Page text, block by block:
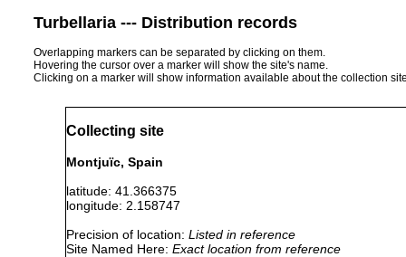
Turbellaria --- Distribution records
Overlapping markers can be separated by clicking on them.
Hovering the cursor over a marker will show the site's name.
Clicking on a marker will show information available about the collection
Collecting site
Montjuïc, Spain
latitude: 41.366375
longitude: 2.158747
Precision of location: Listed in reference
Site Named Here: Exact location from reference